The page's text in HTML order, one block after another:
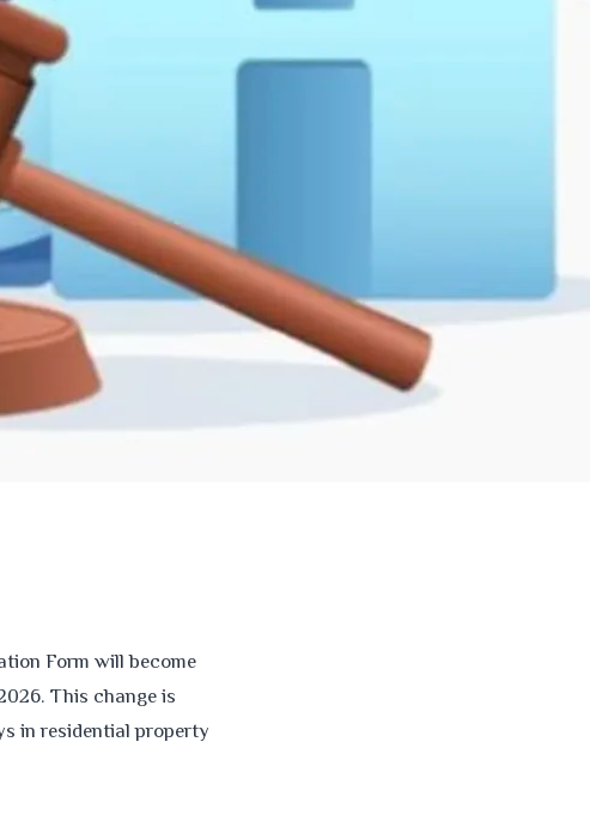
Form will become
This change is
in residential property